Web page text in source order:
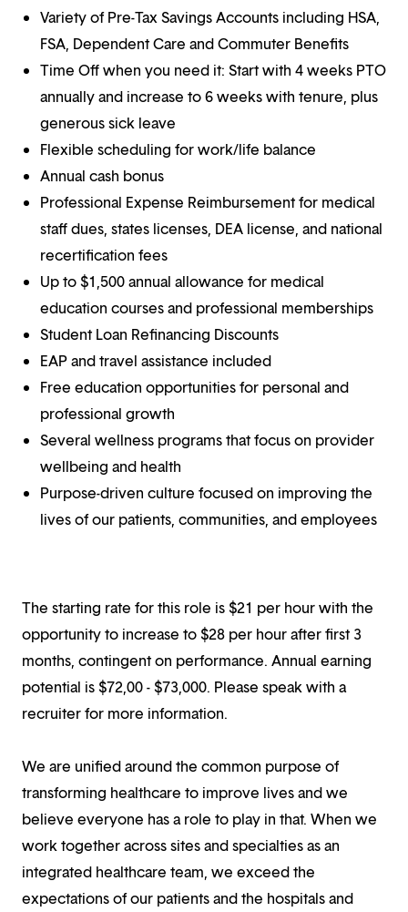
Variety of Pre-Tax Savings Accounts including HSA,
FSA, Dependent Care and Commuter Benefits
Time Off when you need it: Start with 4 weeks PTO
annually and increase to 6 weeks with tenure, plus
generous sick leave
Flexible scheduling for work/life balance
Annual cash bonus
Professional Expense Reimbursement for medical
staff dues, states licenses, DEA license, and national
recertification fees
Up to $1,500 annual allowance for medical
education courses and professional memberships
Student Loan Refinancing Discounts
EAP and travel assistance included
Free education opportunities for personal and
professional growth
Several wellness programs that focus on provider
wellbeing and health
Purpose-driven culture focused on improving the
lives of our patients, communities, and employees
The starting rate for this role is $21 per hour with the
opportunity to increase to $28 per hour after first 3
months, contingent on performance. Annual earning
potential is $72,00 - $73,000. Please speak with a
recruiter for more information.
We are unified around the common purpose of
transforming healthcare to improve lives and we
believe everyone has a role to play in that. When we
work together across sites and specialties as an
integrated healthcare team, we exceed the
expectations of our patients and the hospitals and